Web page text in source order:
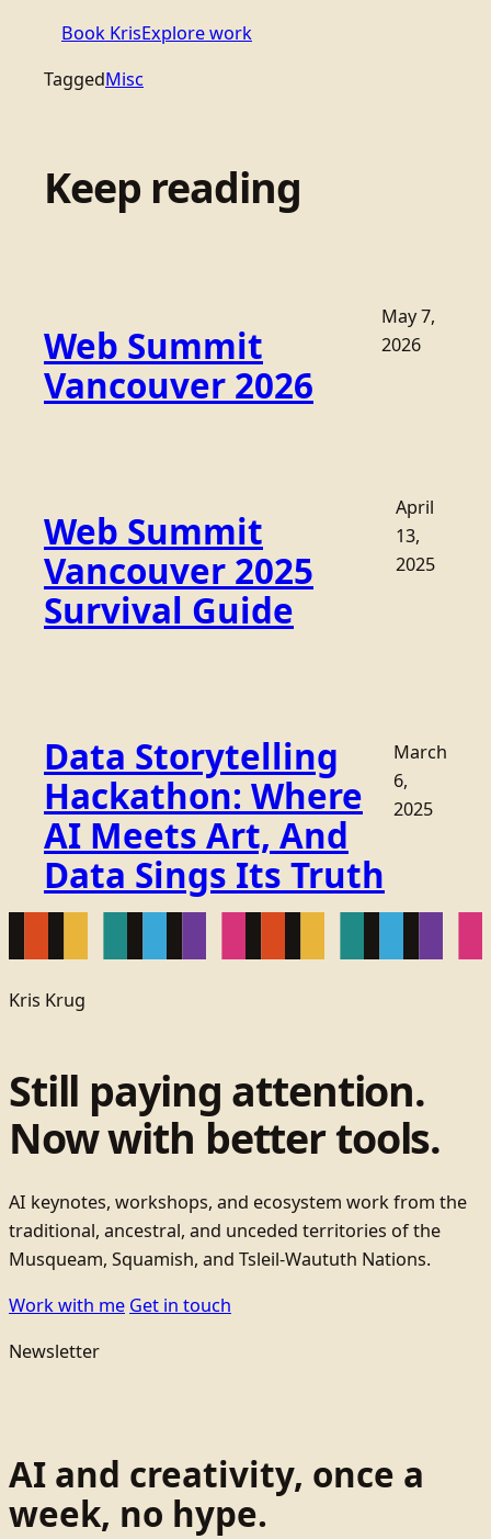
Book KrisExplore work
TaggedMisc
Keep reading
Web Summit
Vancouver 2026
May 7,
2026
Web Summit
Vancouver 2025
Survival Guide
April
13,
2025
Data Storytelling
Hackathon: Where
AI Meets Art, And
Data Sings Its Truth
March
6,
2025
Kris Krug
Still paying attention.
Now with better tools.
AI keynotes, workshops, and ecosystem work from the
traditional, ancestral, and unceded territories of the
Musqueam, Squamish, and Tsleil-Waututh Nations.
Work with me Get in touch
Newsletter
AI and creativity, once a
week, no hype.